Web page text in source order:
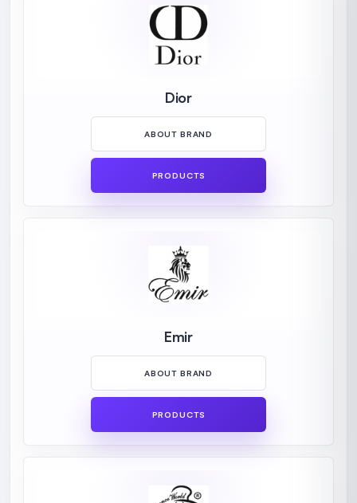
Dior
ABOUT BRAND
PRODUCTS
Emir
ABOUT BRAND
PRODUCTS